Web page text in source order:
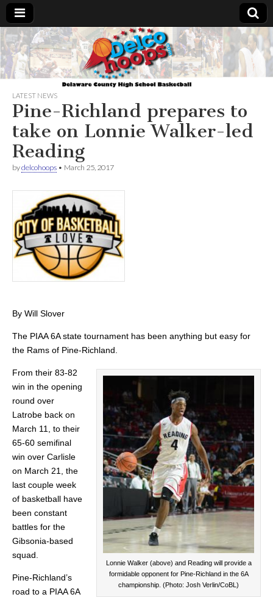
Delcohoops.com
LATEST NEWS
Pine-Richland prepares to
take on Lonnie Walker-led
Reading
bydelcohoops • March 25, 2017
By Will Slover
The PIAA 6A state tournament has been anything but easy for
the Rams of Pine-Richland.
Lonnie Walker (above) and Reading will provide a
formidable opponent for Pine-Richland in the 6A
championship. (Photo: Josh Verlin/CoBL)
From their 83-82
win in the opening
round over
Latrobe back on
March 11, to their
65-60 semifinal
win over Carlisle
on March 21, the
last couple week
of basketball have
been constant
battles for the
Gibsonia-based
squad.
Pine-Richland’s
road to a PIAA 6A